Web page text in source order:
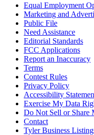
Equal Employment
Marketing and
Public File
Need Assistance
Editorial Standards
FCC Applications
Report an Inaccuracy
Terms
Contest Rules
Privacy Policy
Accessibility
Exercise My Data
Do Not Sell or Share
Contact
Tyler Business